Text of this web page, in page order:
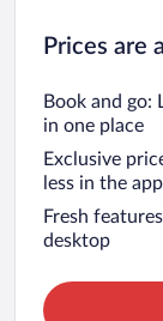
Prices are
Book and go:
in one place
Exclusive
less in the app
Fresh
desktop